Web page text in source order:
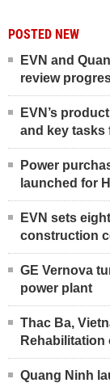
POSTED NEW
EVN and
review
EVN’s
and key tasks
Power
launched for
EVN sets
construction
GE Vernova
power plant
Thac Ba,
Rehabilitation
Quang Ninh